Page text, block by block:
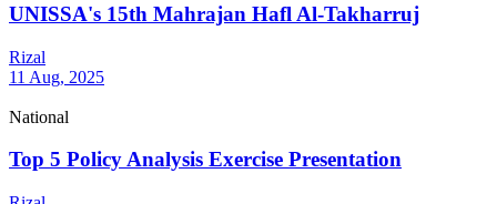
UNISSA's 15th Mahrajan Hafl Al-Takharruj
Rizal
11 Aug, 2025
National
Top 5 Policy Analysis Exercise Presentation